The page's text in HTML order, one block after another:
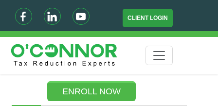
CLIENT LOGIN
ENROLL NOW